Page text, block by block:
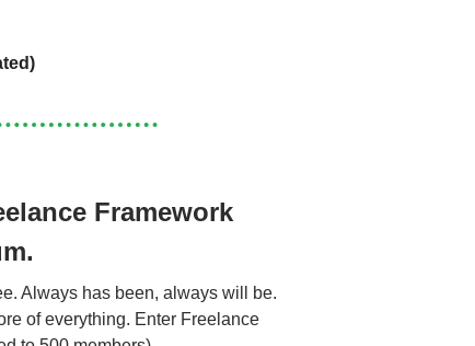
Framework
Always has been, always will be.
of everything. Enter Freelance